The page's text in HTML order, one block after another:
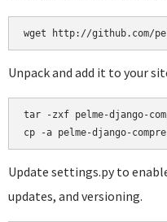
Unpack and add it to your
tar -zxf pelme-django-
Update settings.py to
updates, and versioning.